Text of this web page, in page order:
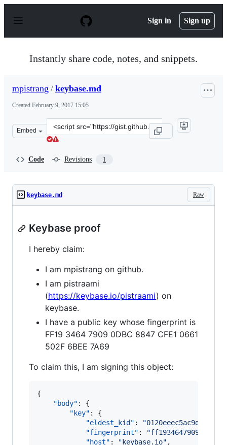
p
Sign in Sign up
Instantly share code, notes, and snippets.
mpistrang / keybase.md
Created February 9, 2017 15:05
Embed
Clone
this
Code Revisions 1
Raw
keybase.md
Keybase proof
I hereby claim:
I am mpistrang on github.
I am pistraami
(https://keybase.io/pistraami) on
keybase.
I have a public key whose fingerprint is
FF19 3464 7909 0DBC 8847 CFE1 0661
502F 6BEE 7A69
To claim this, I am signing this object:
{
"body" : {
"key" : {
"eldest_kid" : "
"fingerprint" : "
"host" : " keybase.io" ,